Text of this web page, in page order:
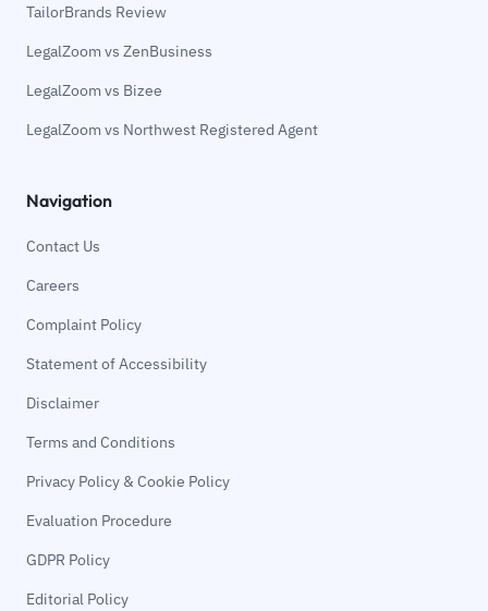
TailorBrands Review
LegalZoom vs ZenBusiness
LegalZoom vs Bizee
LegalZoom vs Northwest Registered Agent
Navigation
Contact Us
Careers
Complaint Policy
Statement of Accessibility
Disclaimer
Terms and Conditions
Privacy Policy & Cookie Policy
Evaluation Procedure
GDPR Policy
Editorial Policy